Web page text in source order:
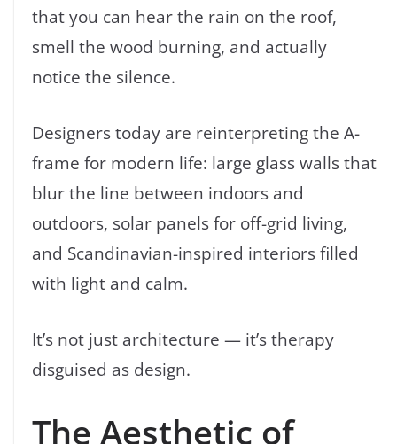
that you can hear the rain on the roof,
smell the wood burning, and actually
notice the silence.
Designers today are reinterpreting the A-
frame for modern life: large glass walls that
blur the line between indoors and
outdoors, solar panels for off-grid living,
and Scandinavian-inspired interiors filled
with light and calm.
It’s not just architecture — it’s therapy
disguised as design.
The Aesthetic of